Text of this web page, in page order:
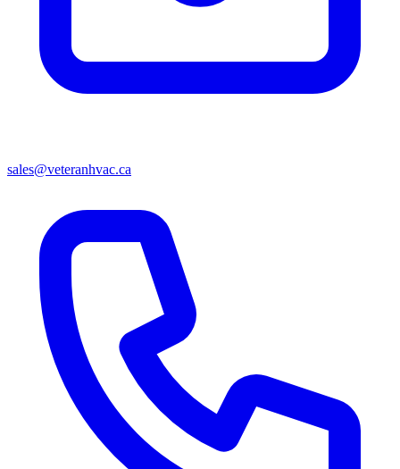
sales@veteranhvac.ca